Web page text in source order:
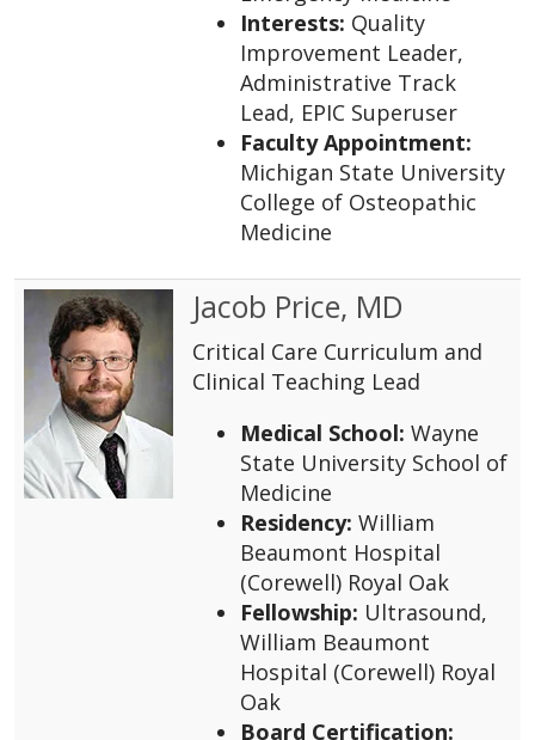
Interests: Quality
Improvement Leader,
Administrative Track
Lead, EPIC Superuser
Faculty Appointment:
Michigan State University
College of Osteopathic
Medicine
Jacob Price, MD
Critical Care Curriculum and
Clinical Teaching Lead
Medical School: Wayne
State University School of
Medicine
Residency: William
Beaumont Hospital
(Corewell) Royal Oak
Fellowship: Ultrasound,
William Beaumont
Hospital (Corewell) Royal
Oak
Board Certification: